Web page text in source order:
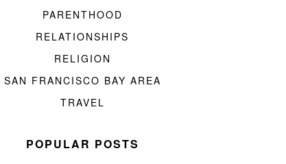
PARENTHOOD
RELATIONSHIPS
RELIGION
SAN FRANCISCO BAY AREA
TRAVEL
POPULAR POSTS